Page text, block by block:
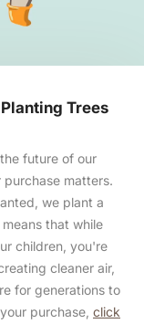
Trees
future of our
matters.
we plant a
that while
children, you're
cleaner air,
for generations to
purchase, click